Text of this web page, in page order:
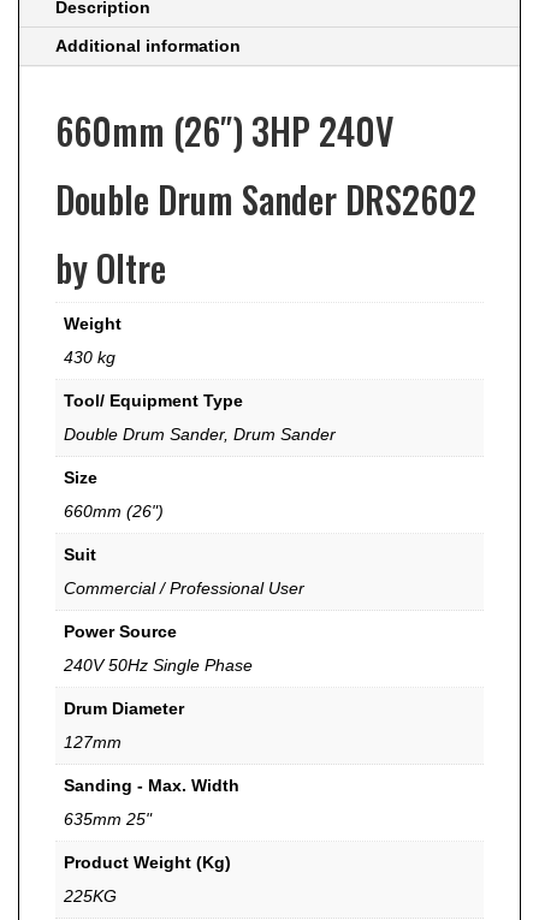
Description
Additional information
660mm (26″) 3HP 240V
Double Drum Sander DRS2602
by Oltre
Weight
430 kg
Tool/ Equipment Type
Double Drum Sander, Drum Sander
Size
660mm (26")
Suit
Commercial / Professional User
Power Source
240V 50Hz Single Phase
Drum Diameter
127mm
Sanding - Max. Width
635mm 25"
Product Weight (Kg)
225KG